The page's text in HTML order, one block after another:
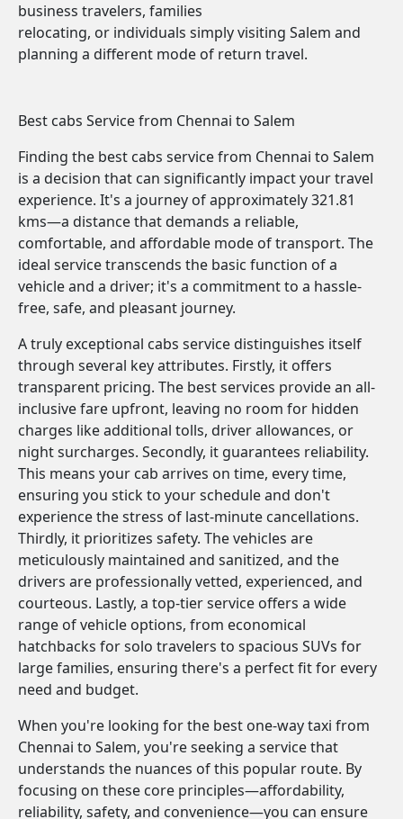
business travelers, families
relocating, or individuals simply visiting Salem and
planning a different mode of return travel.
Best cabs Service from Chennai to Salem
Finding the best cabs service from Chennai to Salem
is a decision that can significantly impact your travel
experience. It's a journey of approximately 321.81
kms—a distance that demands a reliable,
comfortable, and affordable mode of transport. The
ideal service transcends the basic function of a
vehicle and a driver; it's a commitment to a hassle-
free, safe, and pleasant journey.
A truly exceptional cabs service distinguishes itself
through several key attributes. Firstly, it offers
transparent pricing. The best services provide an all-
inclusive fare upfront, leaving no room for hidden
charges like additional tolls, driver allowances, or
night surcharges. Secondly, it guarantees reliability.
This means your cab arrives on time, every time,
ensuring you stick to your schedule and don't
experience the stress of last-minute cancellations.
Thirdly, it prioritizes safety. The vehicles are
meticulously maintained and sanitized, and the
drivers are professionally vetted, experienced, and
courteous. Lastly, a top-tier service offers a wide
range of vehicle options, from economical
hatchbacks for solo travelers to spacious SUVs for
large families, ensuring there's a perfect fit for every
need and budget.
When you're looking for the best one-way taxi from
Chennai to Salem, you're seeking a service that
understands the nuances of this popular route. By
focusing on these core principles—affordability,
reliability, safety, and convenience—you can ensure